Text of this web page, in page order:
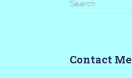
S
Search …
Contact Me